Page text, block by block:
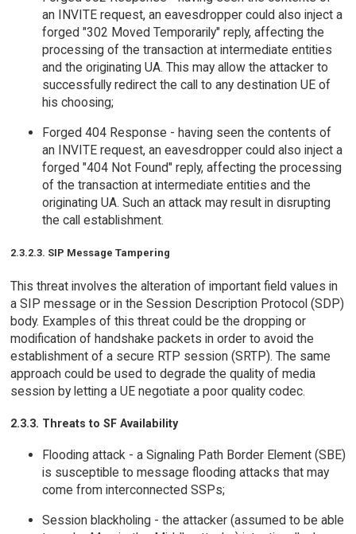
an INVITE request, an eavesdropper could also inject a
forged "302 Moved Temporarily" reply, affecting the
processing of the transaction at intermediate entities
and the originating UA. This may allow the attacker to
successfully redirect the call to any destination UE of
his choosing;
Forged 404 Response - having seen the contents of
an INVITE request, an eavesdropper could also inject a
forged "404 Not Found" reply, affecting the processing
of the transaction at intermediate entities and the
originating UA. Such an attack may result in disrupting
the call establishment.
2.3.2.3. SIP Message Tampering
This threat involves the alteration of important field values in
a SIP message or in the Session Description Protocol (SDP)
body. Examples of this threat could be the dropping or
modification of handshake packets in order to avoid the
establishment of a secure RTP session (SRTP). The same
approach could be used to degrade the quality of media
session by letting a UE negotiate a poor quality codec.
2.3.3. Threats to SF Availability
Flooding attack - a Signaling Path Border Element (SBE)
is susceptible to message flooding attacks that may
come from interconnected SSPs;
Session blackholing - the attacker (assumed to be able